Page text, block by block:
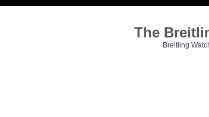
The
Breitling